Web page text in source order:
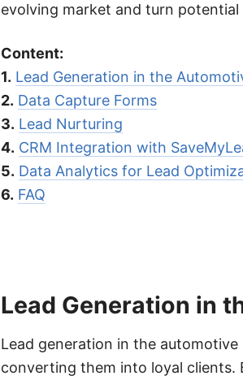
evolving market and turn
Content:
1. Lead Generation in the
2. Data Capture Forms
3. Lead Nurturing
4. CRM Integration with
5. Data Analytics for Lead
6. FAQ
Lead Generation in
Lead generation in the
converting them into loyal clients.